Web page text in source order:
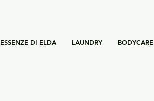
ESSENZE DI ELDA LAUNDRY BODYCARE